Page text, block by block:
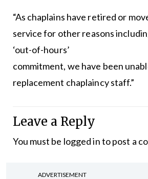
“As chaplains have retired or
service for other reasons
‘out-of-hours’
commitment, we have been
replacement chaplaincy staff.”
Leave a Reply
You must be logged into post a
ADVERTISEMENT